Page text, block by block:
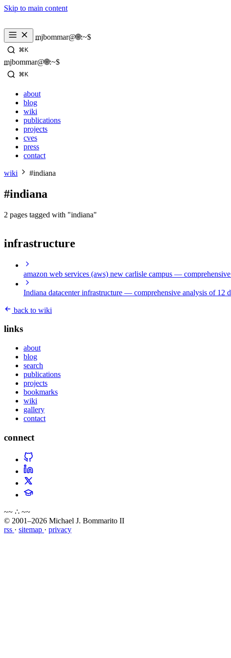
Skip to main content
mjbommar@🌐:~$
_
⌘K
mjbommar@🌐:~$
_
⌘K
about
blog
wiki
publications
projects
cves
press
contact
wiki #indiana
#indiana
2 pages tagged with "indiana"
infrastructure
amazon web services (aws) new carlisle campus — comprehensive
Indiana datacenter infrastructure — comprehensive analysis of 12
back to wiki
links
about
blog
search
publications
projects
bookmarks
wiki
gallery
contact
connect
~~ ∴ ~~
© 2001–2026 Michael J. Bommarito II
rss · sitemap · privacy